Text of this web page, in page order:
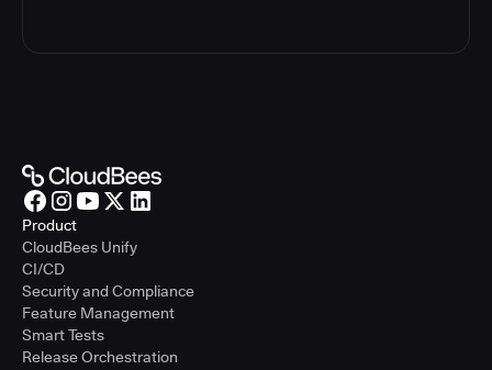
Product
CloudBees Unify
CI/CD
Security and Compliance
Feature Management
Smart Tests
Release Orchestration